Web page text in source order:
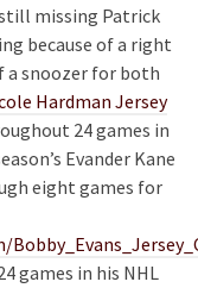
missing Patrick
because of a right
a snoozer for both
Hardman Jersey
24 games in
Evander Kane
eight games for
games in his NHL